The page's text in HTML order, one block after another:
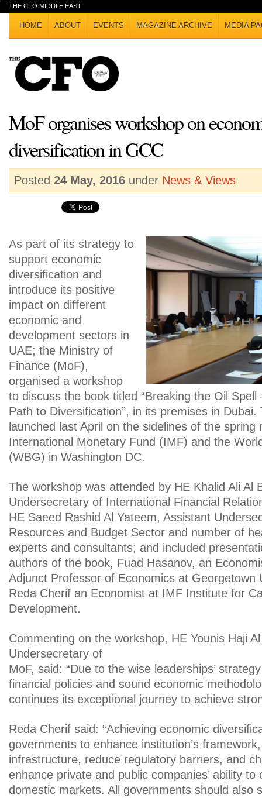
THE CFO MIDDLE EAST
HOME ABOUT EVENTS MAGAZINE ARCHIVE MEDIA
MoF organises workshop on
diversification in GCC
Posted 24 May, 2016 under News & Views
As part of its strategy to
support economic
diversification and
introduce its positive
impact on different
economic and
development sectors in
UAE; the Ministry of
Finance (MoF),
organised a workshop
to discuss the book titled “Breaking the Oil Spell
Path to Diversification”, in its premises in Dubai.
launched last April on the sidelines of the spring
International Monetary Fund (IMF) and the
(WBG) in Washington DC.
The workshop was attended by HE Khalid Ali Al
Undersecretary of International Financial
HE Saeed Rashid Al Yateem, Assistant
Resources and Budget Sector and number of
experts and consultants; and included
authors of the book, Fuad Hasanov, an
Adjunct Professor of Economics at Georgetown
Reda Cherif an Economist at IMF Institute for
Development.
Commenting on the workshop, HE Younis Haji
Undersecretary of
MoF, said: “Due to the wise leaderships’
financial policies and sound economic
continues its exceptional journey to achieve
Reda Cherif said: “Achieving economic
governments to enhance institution’s
infrastructure, reduce regulatory barriers, and
enhance private and public companies’ ability
domestic markets. All governments should also